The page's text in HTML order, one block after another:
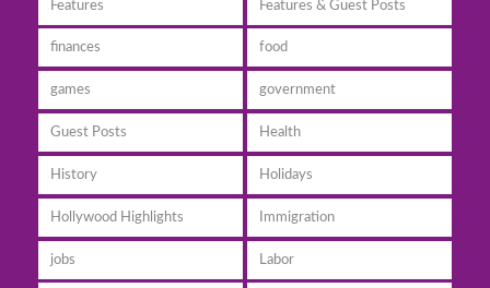
Features Features & Guest Posts
finances food
games government
Guest Posts Health
History Holidays
Hollywood Highlights Immigration
jobs Labor